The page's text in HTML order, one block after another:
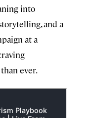
into
and a
at a
ever.